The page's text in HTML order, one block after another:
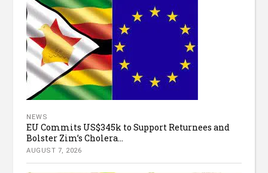
NEWS
EU Commits US$345k to Support Returnees and
Bolster Zim’s Cholera...
AUGUST 7, 2026